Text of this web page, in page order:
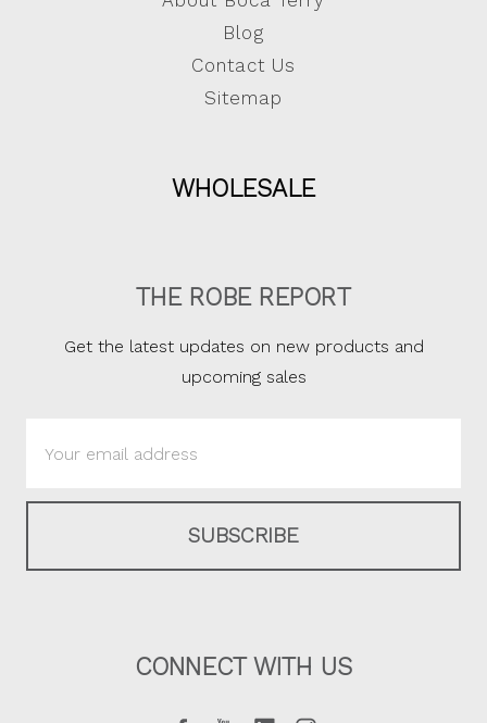
Blog
Contact Us
Sitemap
WHOLESALE
THE ROBE REPORT
Get the latest updates on new products and
upcoming sales
Address
CONNECT WITH US